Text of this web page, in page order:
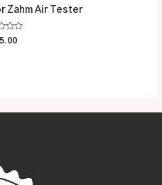
Zahm Air Tester